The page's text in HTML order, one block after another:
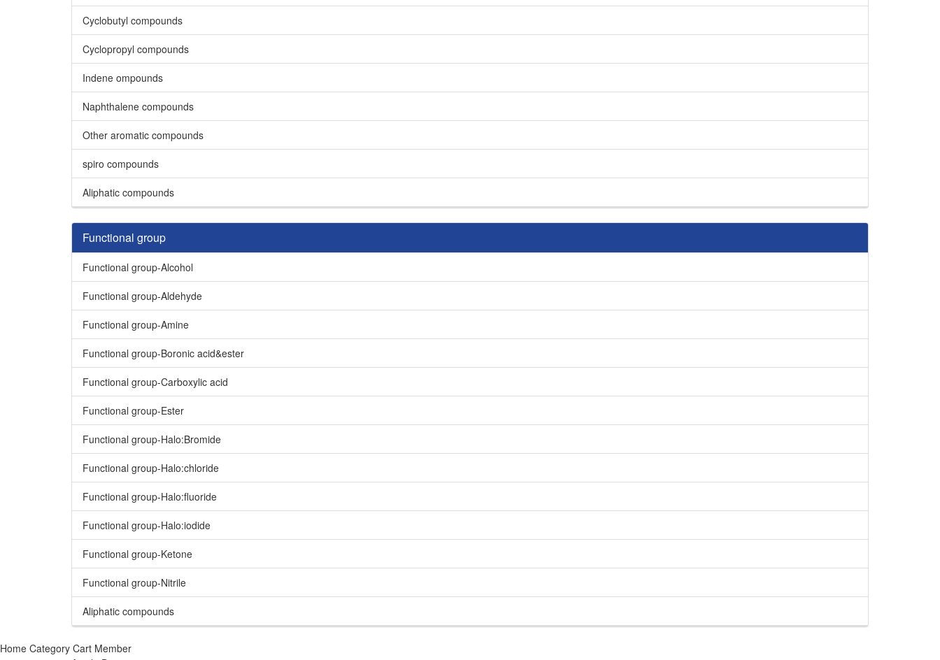
Cyclobutyl compounds
Cyclopropyl compounds
Indene ompounds
Naphthalene compounds
Other aromatic compounds
spiro compounds
Aliphatic compounds
Functional group
Functional group-Alcohol
Functional group-Aldehyde
Functional group-Amine
Functional group-Boronic acid&ester
Functional group-Carboxylic acid
Functional group-Ester
Functional group-Halo:Bromide
Functional group-Halo:chloride
Functional group-Halo:fluoride
Functional group-Halo:iodide
Functional group-Ketone
Functional group-Nitrile
Aliphatic compounds
Home Category Cart Member